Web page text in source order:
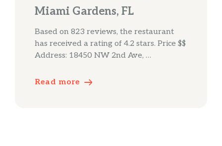
Miami Gardens, FL
Based on 823 reviews, the restaurant
has received a rating of 4.2 stars. Price $$
Address: 18450 NW 2nd Ave, …
Read more